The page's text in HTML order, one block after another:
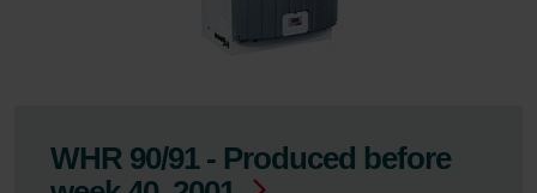
WHR 90/91 - Produced before